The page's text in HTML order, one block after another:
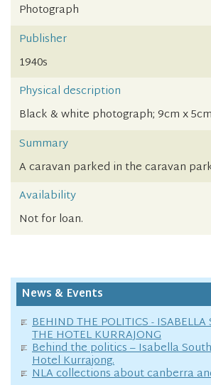
Photograph
Publisher
1940s
Physical description
Black & white photograph; 9cm x 5cm
Summary
A caravan parked in the caravan
Availability
Not for loan.
News & Events
BEHIND THE POLITICS -
THE HOTEL KURRAJONG
Behind the politics – Isabella
Hotel Kurrajong.
NLA collections about canberra